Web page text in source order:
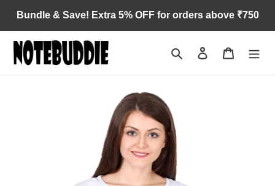
content
Bundle & Save! Extra 5% OFF for orders above ₹750
Search Log in Cart